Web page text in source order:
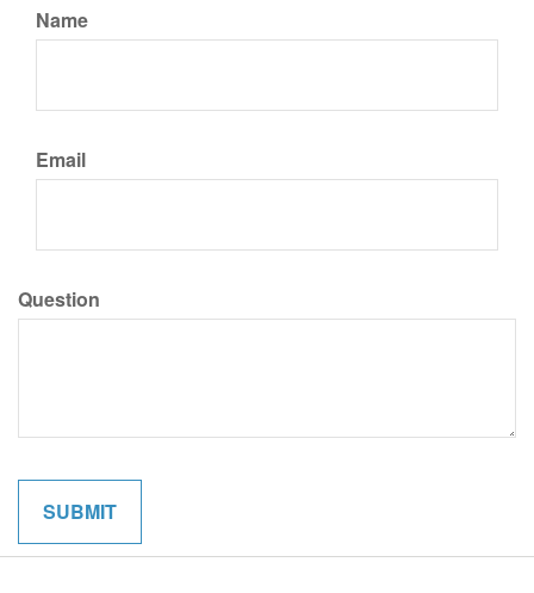
Name
Email
Question